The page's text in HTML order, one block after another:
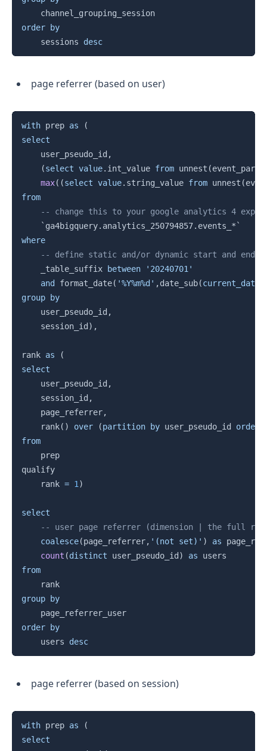
order
by
    sessions
desc
page referrer (based on user)
with prep as
(
select
    user_pseudo_id
,
(select value. int_value from unnest (
max( (select value. string_value from unnest (
from
-- change this to your google analytics 4
` ga4bigquery.analytics_250794857.events_* `
where
-- define static and/or dynamic start and end
    _table_suffix
between
'20240701'
and
format_date( '%Y%m%d' ,date_sub(current_date
group
by
    user_pseudo_id
,
    session_id
) ,
rank as
(
select
    user_pseudo_id
,
    session_id
,
    page_referrer
,
    rank
( ) over (partition by user_pseudo_id order
from
    prep
qualify
    rank
= 1 )
select
-- user page referrer (dimension | the full
coalesce(page_referrer, '(not set)' ) as
count (distinct user_pseudo_id ) as
from
group
by
order
by
    users
desc
page referrer (based on session)
with prep as
(
select